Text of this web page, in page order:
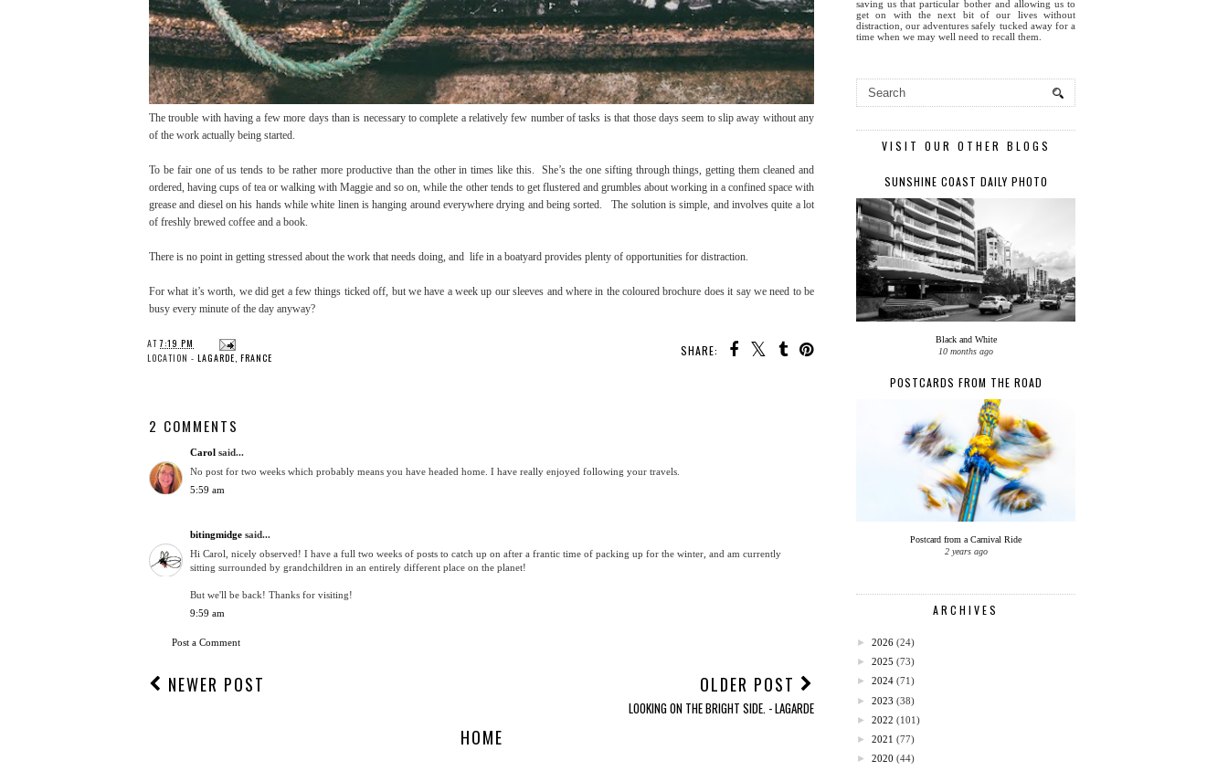
The trouble with having a few more days than is necessary to complete a relatively few number of tasks is that those days seem to slip away without any
of the work actually being started.
To be fair one of us tends to be rather more productive than the other in times like this. She’s the one sifting through things, getting them cleaned and
ordered, having cups of tea or walking with Maggie and so on, while the other tends to get flustered and grumbles about working in a confined space with
grease and diesel on his hands while white linen is hanging around everywhere drying and being sorted. The solution is simple, and involves quite a lot
of freshly brewed coffee and a book.
There is no point in getting stressed about the work that needs doing, and life in a boatyard provides plenty of opportunities for distraction.
For what it’s worth, we did get a few things ticked off, but we have a week up our sleeves and where in the coloured brochure does it say we need to be
busy every minute of the day anyway?
SHARE:
AT7:19 PM
LOCATION - LAGARDE, FRANCE
2 COMMENTS
Carol said...
No post for two weeks which probably means you have headed home. I have really enjoyed following your travels.
5:59 am
bitingmidge said...
Hi Carol, nicely observed! I have a full two weeks of posts to catch up on after a frantic time of packing up for the winter, and am currently
sitting surrounded by grandchildren in an entirely different place on the planet!
But we'll be back! Thanks for visiting!
9:59 am
Post a Comment
NEWER POST OLDER POST
LOOKING ON THE BRIGHT SIDE. - LAGARDE
HOME
saving us that particular bother and allowing us to
get on with the next bit of our lives without
distraction, our adventures safely tucked away for a
time when we may well need to recall them.
VISIT OUR OTHER BLOGS
SUNSHINE COAST DAILY PHOTO
Black and White
10 months ago
POSTCARDS FROM THE ROAD
Postcard from a Carnival Ride
2 years ago
ARCHIVES
► 2026 (24)
► 2025 (73)
► 2024 (71)
► 2023 (38)
► 2022 (101)
► 2021 (77)
► 2020 (44)